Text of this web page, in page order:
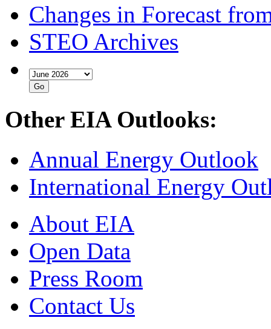
Changes in Forecast
STEO Archives
Other EIA Outlooks:
Annual Energy Outlook
International Energy
About EIA
Open Data
Press Room
Contact Us